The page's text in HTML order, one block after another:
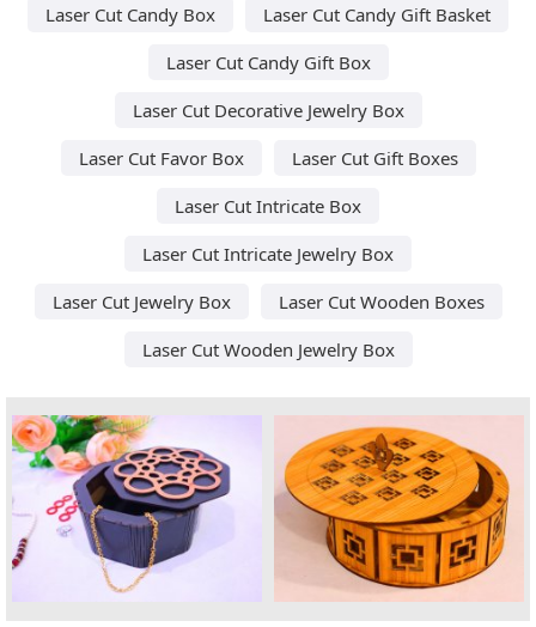
Laser Cut Candy Box
Laser Cut Candy Gift Basket
Laser Cut Candy Gift Box
Laser Cut Decorative Jewelry Box
Laser Cut Favor Box
Laser Cut Gift Boxes
Laser Cut Intricate Box
Laser Cut Intricate Jewelry Box
Laser Cut Jewelry Box
Laser Cut Wooden Boxes
Laser Cut Wooden Jewelry Box